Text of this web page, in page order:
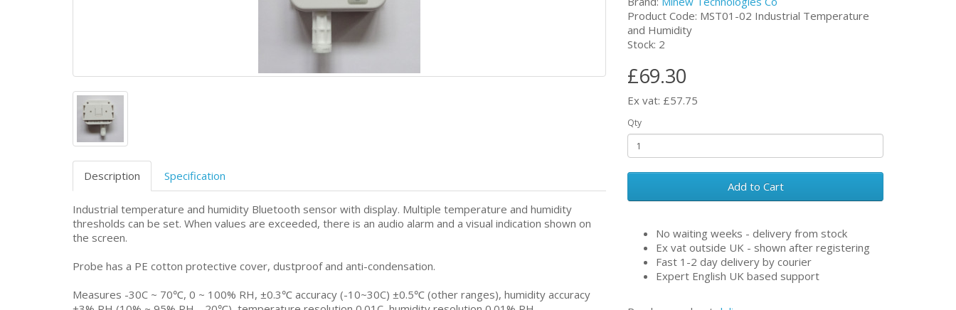
Description Specification
Industrial temperature and humidity Bluetooth sensor with display. Multiple temperature and humidity
thresholds can be set. When values are exceeded, there is an audio alarm and a visual indication shown on
the screen.
Probe has a PE cotton protective cover, dustproof and anti-condensation.
Measures -30C ~ 70℃, 0 ~ 100% RH, ±0.3℃ accuracy (-10~30C) ±0.5℃ (other ranges), humidity accuracy
Product Code: MST01-02 Industrial Temperature
and Humidity
Stock: 2
£69.30
Ex vat: £57.75
Qty
Add to Cart
No waiting weeks - delivery from stock
Ex vat outside UK - shown after registering
Fast 1-2 day delivery by courier
Expert English UK based support